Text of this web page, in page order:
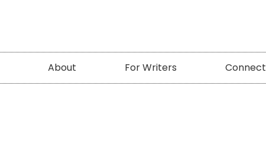
About For Writers Connect